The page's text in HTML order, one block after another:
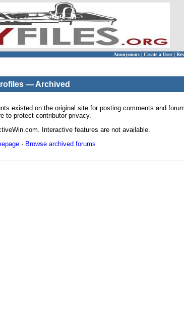
Anonymous | Create a User |
— Archived
existed on the original site for posting comments and
to protect contributor privacy.
Interactive features are not available.
· Browse archived forums